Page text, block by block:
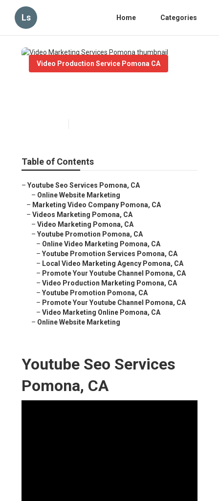
Ls Home Categories
Video Production Service Pomona CA
Table of Contents
– Youtube Seo Services Pomona, CA
– Online Website Marketing
– Marketing Video Company Pomona, CA
– Videos Marketing Pomona, CA
– Video Marketing Pomona, CA
– Youtube Promotion Pomona, CA
– Online Video Marketing Pomona, CA
– Youtube Promotion Services Pomona, CA
– Local Video Marketing Agency Pomona, CA
– Promote Your Youtube Channel Pomona, CA
– Video Production Marketing Pomona, CA
– Youtube Promotion Pomona, CA
– Promote Your Youtube Channel Pomona, CA
– Video Marketing Online Pomona, CA
– Online Website Marketing
Youtube Seo Services
Pomona, CA